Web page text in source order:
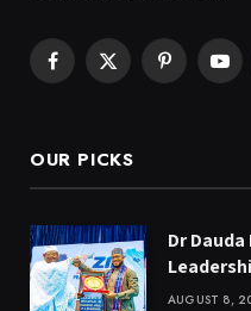
Facebook
X
Pinterest
OUR PICKS
Dr
AUGUST 8,